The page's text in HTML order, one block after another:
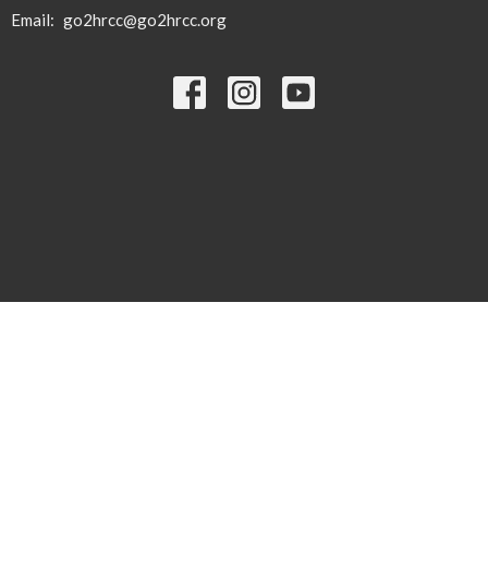
Email: go2hrcc@go2hrcc.org